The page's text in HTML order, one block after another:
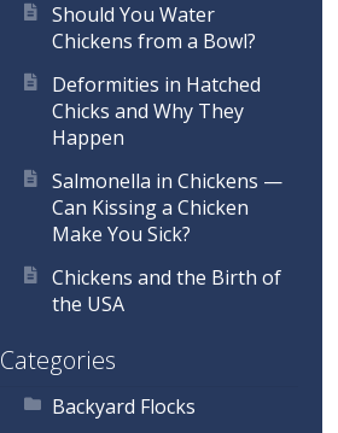
Should You Water
Chickens from a Bowl?
Deformities in Hatched
Chicks and Why They
Happen
Salmonella in Chickens —
Can Kissing a Chicken
Make You Sick?
Chickens and the Birth of
the USA
Categories
Backyard Flocks